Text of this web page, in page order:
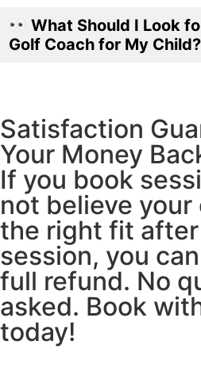
What Should I Look
Golf Coach for My Child?
Satisfaction
Your Money
If you book
not believe your
the right fit
session, you
full refund. No
asked. Book
today!